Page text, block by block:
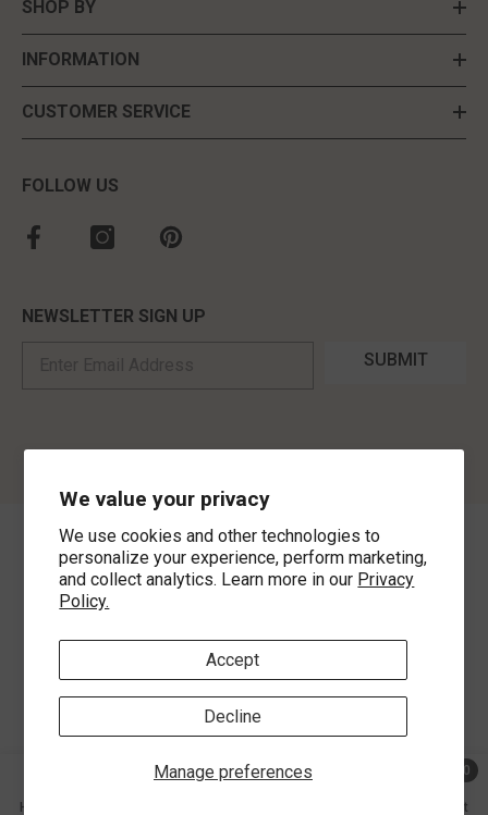
We value your privacy
We use cookies and other technologies to
personalize your experience, perform marketing,
and collect analytics. Learn more in our Privacy
Policy.
Manage preferences
Accept
Decline
SHOP BY
INFORMATION
CUSTOMER SERVICE
FOLLOW US
NEWSLETTER SIGN UP
SUBMIT
©2026,MorLyns Fine Jewelry . All Rights Reserved.
Home Cart
0